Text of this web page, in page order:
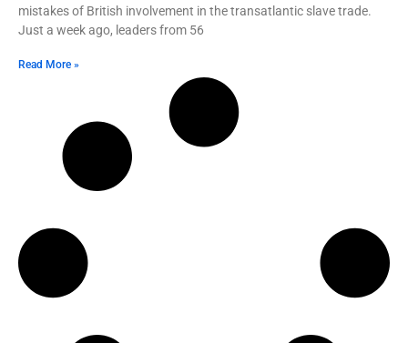
mistakes of British involvement in the transatlantic slave trade.
Just a week ago, leaders from 56
Read More »